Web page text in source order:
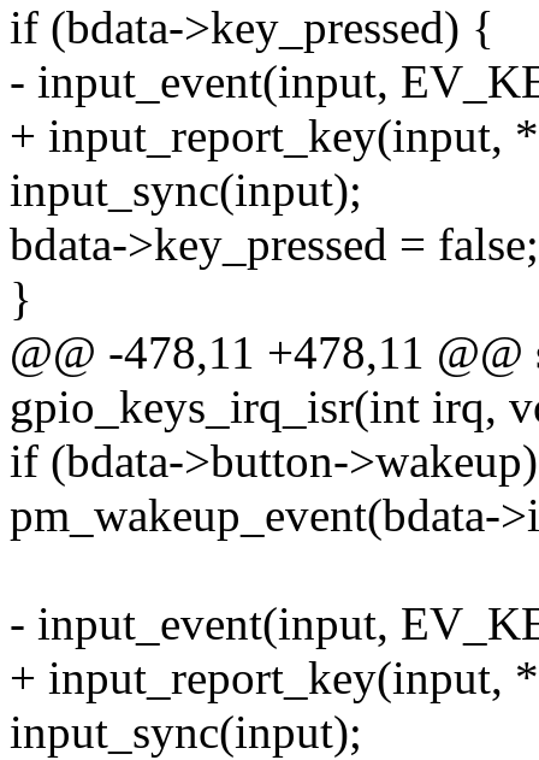
if (bdata->key_pressed) {
- input_event(input,
+ input_report_key(input,
input_sync(input);
bdata->key_pressed = false;
}
@@ -478,11 +478,11
gpio_keys_irq_isr(int irq,
if (bdata->button->wakeup)
pm_wakeup_event(bdata-
- input_event(input,
+ input_report_key(input,
input_sync(input);